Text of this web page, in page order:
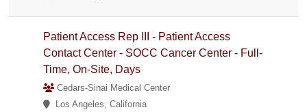
Patient Access Rep III - Patient Access
Contact Center - SOCC Cancer Center - Full-
Time, On-Site, Days
Cedars-Sinai Medical Center
Los Angeles, California